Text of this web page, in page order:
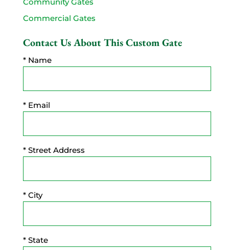
Commercial Gates
Contact Us About This Custom Gate
* Name
* Email
* Street Address
* City
* State